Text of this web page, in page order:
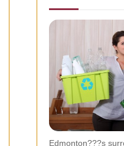
Edmonton???s